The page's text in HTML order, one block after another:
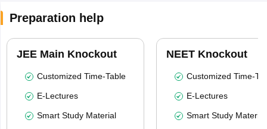
Preparation help
JEE Main Knockout
Customized Time-Table
E-Lectures
Smart Study Material
NEET Knockout
Customized Time-
E-Lectures
Smart Study Material